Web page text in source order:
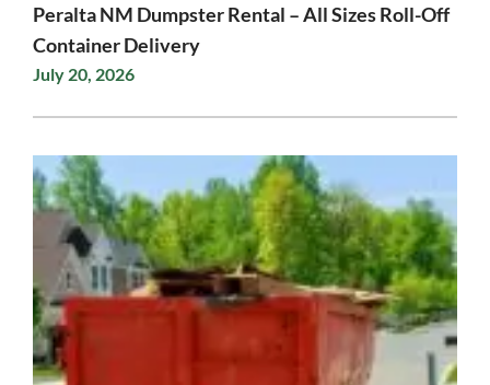
Peralta NM Dumpster Rental – All Sizes Roll-Off
Container Delivery
July 20, 2026